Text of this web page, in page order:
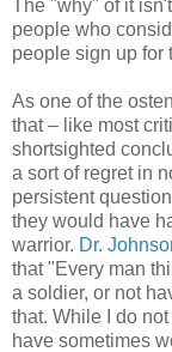
The "why" of it
people who
people sign up for
As one of the
that – like most
shortsighted
a sort of regret in
persistent
they would have
warrior. Dr.
that "Every man
a soldier, or not
that. While I do not
have sometimes